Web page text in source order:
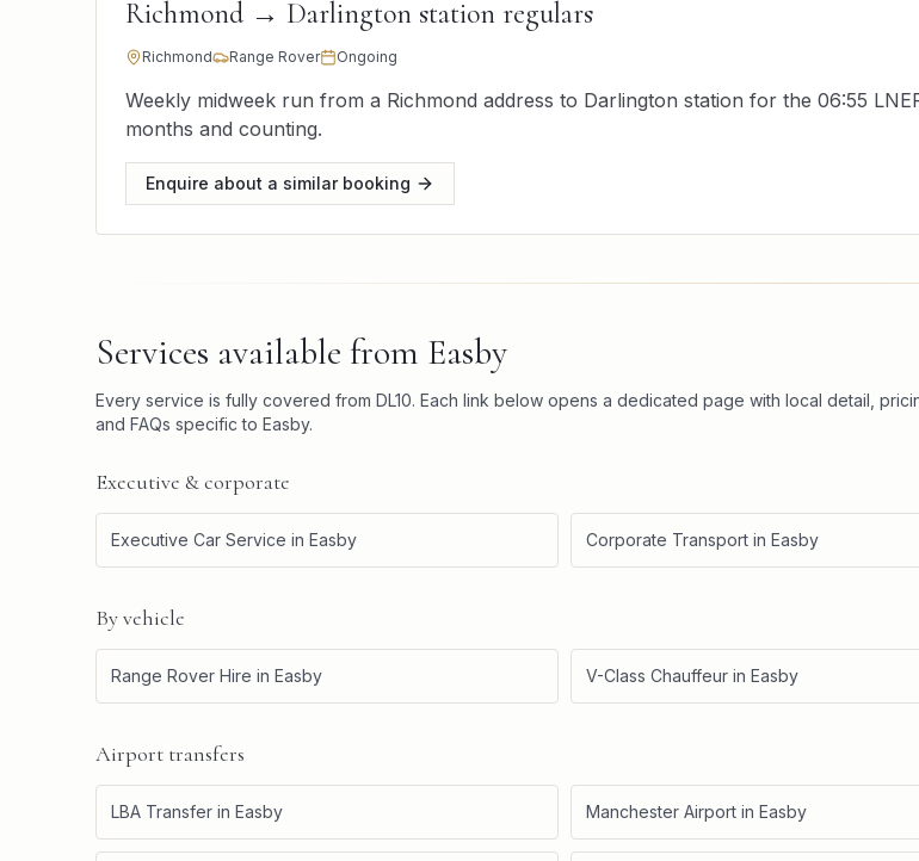
Richmond → Darlington station regulars
Richmond Range Rover Ongoing
Weekly midweek run from a Richmond address to Darlington station for the 06:55
months and counting.
Enquire about a similar booking
Services available from Easby
Every service is fully covered from DL10. Each link below opens a dedicated page with local detail,
and FAQs specific to Easby.
Executive & corporate
Executive Car Service in Easby Corporate Transport in Easby
By vehicle
Range Rover Hire in Easby V-Class Chauffeur in Easby
Airport transfers
LBA Transfer in Easby Manchester Airport in Easby